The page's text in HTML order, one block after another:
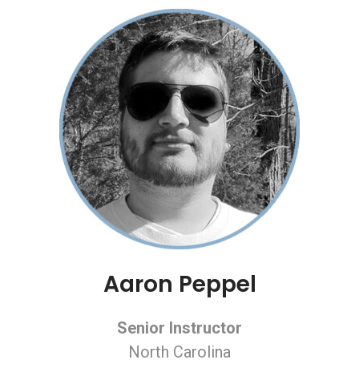
Aaron Peppel
Senior Instructor
North Carolina